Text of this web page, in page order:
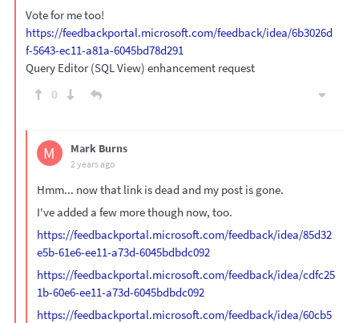
Vote for me too!
https://feedbackportal.microsoft.com/feedback/idea/6b3026d
f-5643-ec11-a81a-6045bd78d291
Query Editor (SQL View) enhancement request
0
M Mark Burns
2 years ago
Hmm... now that link is dead and my post is gone.
I've added a few more though now, too.
https://feedbackportal.microsoft.com/feedback/idea/85d32
e5b-61e6-ee11-a73d-6045bdbdc092
https://feedbackportal.microsoft.com/feedback/idea/cdfc25
1b-60e6-ee11-a73d-6045bdbdc092
https://feedbackportal.microsoft.com/feedback/idea/60cb5